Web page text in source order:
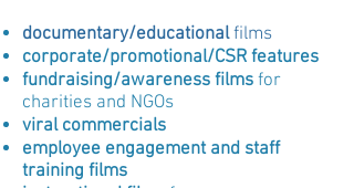
documentary/educationalfilms
corporate/promotional/CSR features
fundraising/awareness films for
charities and NGOs
viral commercials
employee engagement and staff
training films